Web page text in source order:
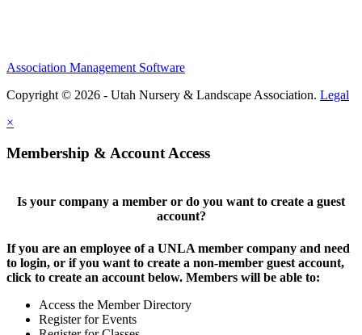
Association Management Software
Copyright © 2026 - Utah Nursery & Landscape Association. Legal
×
Membership & Account Access
Is your company a member or do you want to create a guest
account?
If you are an employee of a UNLA member company and need
to login, or if you want to create a non-member guest account,
click to create an account below. Members will be able to:
Access the Member Directory
Register for Events